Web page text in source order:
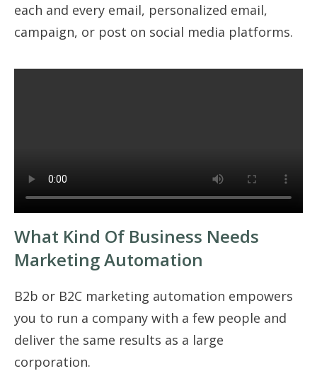
each and every email, personalized email,
campaign, or post on social media platforms.
What Kind Of Business Needs
Marketing Automation
B2b or B2C marketing automation empowers
you to run a company with a few people and
deliver the same results as a large
corporation.